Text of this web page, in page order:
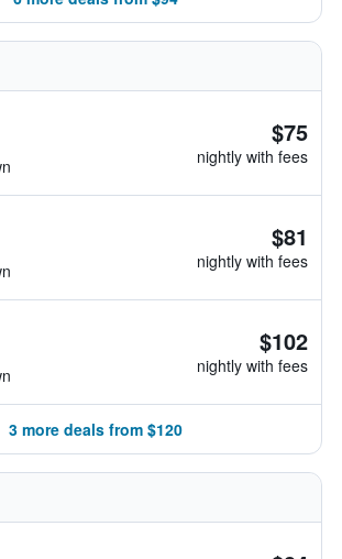
$75
nightly with fees
$81
nightly with fees
$102
nightly with fees
3 more deals from $120